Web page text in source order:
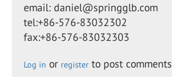
email: daniel@springglb.com
tel:+86-576-83032302
fax:+86-576-83032303
Log in or register to post comments